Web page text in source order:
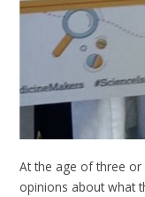
At the age of three
opinions about what